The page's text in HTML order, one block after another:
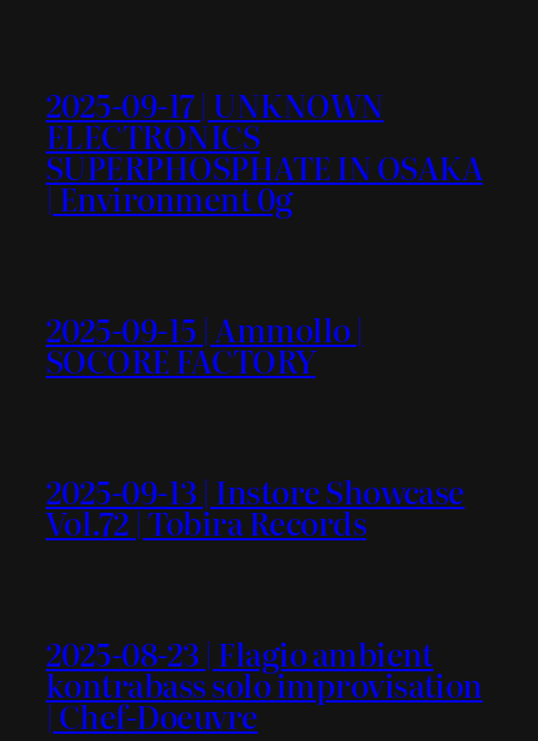
2025-09-17 | UNKNOWN
ELECTRONICS
SUPERPHOSPHATE IN OSAKA
| Environment 0g
2025-09-15 | Ammollo |
SOCORE FACTORY
2025-09-13 | Instore Showcase
Vol.72 | Tobira Records
2025-08-23 | Flagio ambient
kontrabass solo improvisation
| Chef-Doeuvre